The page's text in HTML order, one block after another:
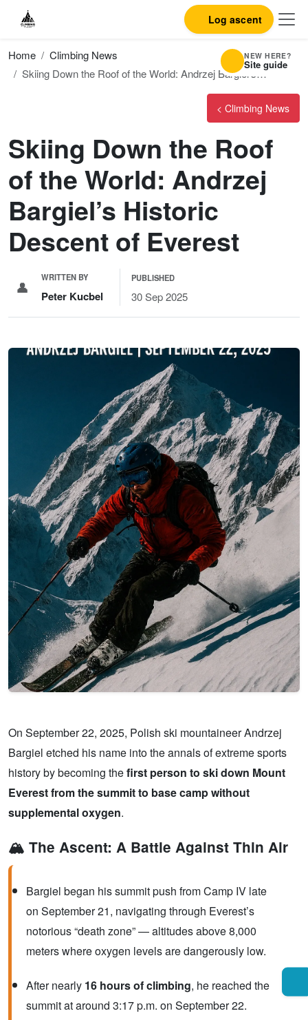
Log ascent
Home
Climbing News
Skiing Down the Roof of the World: Andrzej Bargiel’s…
< Climbing News
Skiing Down the Roof
of the World: Andrzej
Bargiel’s Historic
Descent of Everest
👤
WRITTEN BY
Peter Kucbel
PUBLISHED
30 Sep 2025
On September 22, 2025, Polish ski mountaineer Andrzej
Bargiel etched his name into the annals of extreme sports
history by becoming thefirst person to ski down Mount
Everest from the summit to base camp without
supplemental oxygen.
🏔️ The Ascent: A Battle Against Thin Air
Bargiel began his summit push from Camp IV late
on September 21, navigating through Everest’s
notorious “death zone” — altitudes above 8,000
meters where oxygen levels are dangerously low.
After nearly 16 hours of climbing, he reached the
summit at around 3:17 p.m. on September 22.
NEW HERE?
Site guide